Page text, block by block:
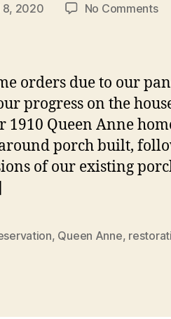
8, 2020 No Commentson
orders due to our
progress on the
Queen Anne
porch built,
of our existing
, Queen Anne,